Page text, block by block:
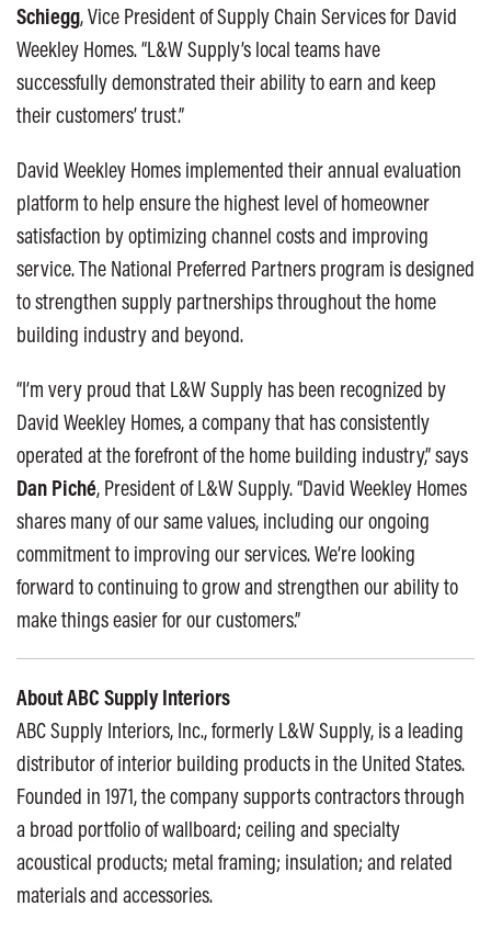
Schiegg, Vice President of Supply Chain Services for David
Weekley Homes. “L&W Supply’s local teams have
successfully demonstrated their ability to earn and keep
their customers’ trust.”
David Weekley Homes implemented their annual evaluation
platform to help ensure the highest level of homeowner
satisfaction by optimizing channel costs and improving
service. The National Preferred Partners program is designed
to strengthen supply partnerships throughout the home
building industry and beyond.
“I’m very proud that L&W Supply has been recognized by
David Weekley Homes, a company that has consistently
operated at the forefront of the home building industry,” says
Dan Piché, President of L&W Supply. “David Weekley Homes
shares many of our same values, including our ongoing
commitment to improving our services. We’re looking
forward to continuing to grow and strengthen our ability to
make things easier for our customers.”
About ABC Supply Interiors
ABC Supply Interiors, Inc., formerly L&W Supply, is a leading
distributor of interior building products in the United States.
Founded in 1971, the company supports contractors through
a broad portfolio of wallboard; ceiling and specialty
acoustical products; metal framing; insulation; and related
materials and accessories.